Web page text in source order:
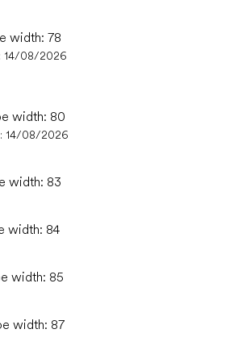
width: 78
14/08/2026
width: 80
14/08/2026
width: 83
width: 84
width: 85
width: 87